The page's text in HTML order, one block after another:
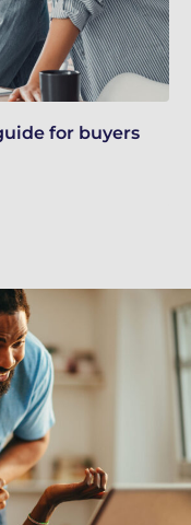
for buyers